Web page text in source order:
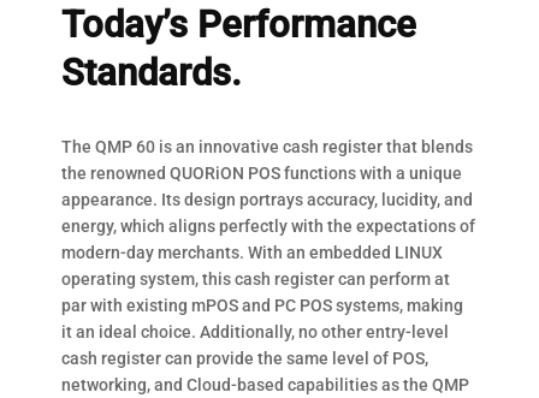
Today’s Performance
Standards.
The QMP 60 is an innovative cash register that blends
the renowned QUORiON POS functions with a unique
appearance. Its design portrays accuracy, lucidity, and
energy, which aligns perfectly with the expectations of
modern-day merchants. With an embedded LINUX
operating system, this cash register can perform at
par with existing mPOS and PC POS systems, making
it an ideal choice. Additionally, no other entry-level
cash register can provide the same level of POS,
networking, and Cloud-based capabilities as the QMP